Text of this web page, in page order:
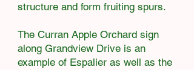
structure and form fruiting spurs.
The Curran Apple Orchard sign
along Grandview Drive is an
example of Espalier as well as the